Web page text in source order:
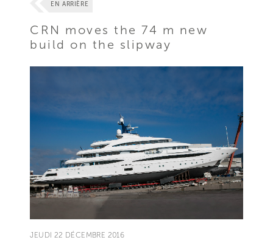
EN ARRIÈRE
CRN moves the 74 m new
build on the slipway
JEUDI 22 DÉCEMBRE 2016